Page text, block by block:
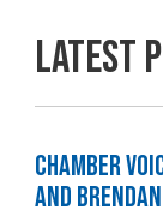
Latest
Chamber
And